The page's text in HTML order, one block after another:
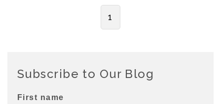
1
Subscribe to Our Blog
First name